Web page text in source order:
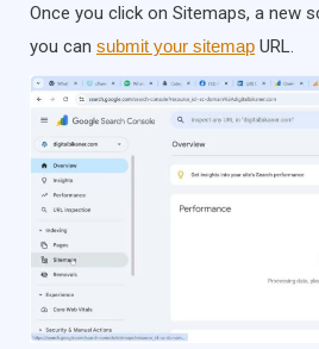
Once you click on Sitemaps, a new
you can submit your sitemap URL.